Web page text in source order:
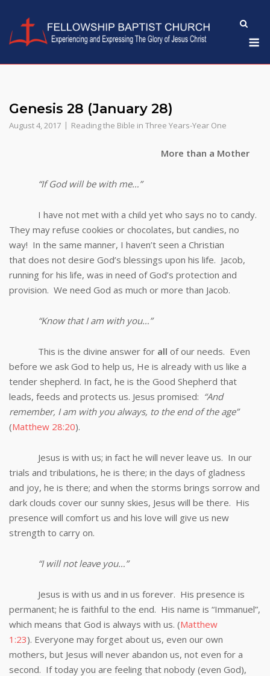
content
Genesis 28 (January 28)
August 4, 2017 Reading the Bible in Three Years-Year One
More than a Mother
“If God will be with me…”
I have not met with a child yet who says no to candy.
They may refuse cookies or chocolates, but candies, no
way! In the same manner, I haven’t seen a Christian
that does not desire God’s blessings upon his life. Jacob,
running for his life, was in need of God’s protection and
provision. We need God as much or more than Jacob.
“Know that I am with you…”
This is the divine answer for all of our needs. Even
before we ask God to help us, He is already with us like a
tender shepherd. In fact, he is the Good Shepherd that
leads, feeds and protects us. Jesus promised: “And
remember, I am with you always, to the end of the age”
(Matthew 28:20).
Jesus is with us; in fact he will never leave us. In our
trials and tribulations, he is there; in the days of gladness
and joy, he is there; and when the storms brings sorrow and
dark clouds cover our sunny skies, Jesus will be there. His
presence will comfort us and his love will give us new
strength to carry on.
“I will not leave you…”
Jesus is with us and in us forever. His presence is
permanent; he is faithful to the end. His name is “Immanuel”,
which means that God is always with us. (Matthew
1:23). Everyone may forget about us, even our own
mothers, but Jesus will never abandon us, not even for a
second. If today you are feeling that nobody (even God),